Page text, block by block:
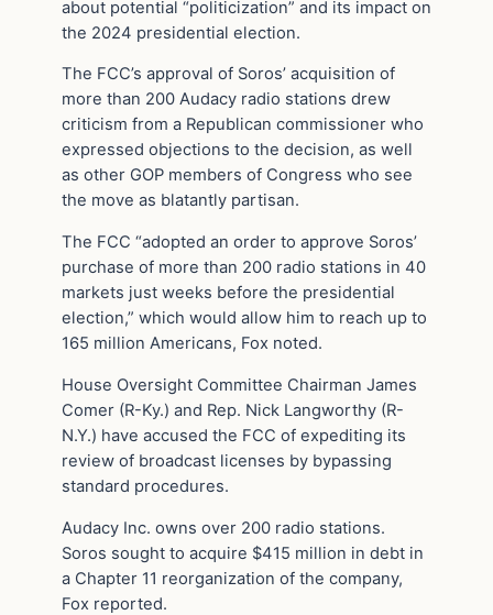
about potential “politicization” and its impact on
the 2024 presidential election.
The FCC’s approval of Soros’ acquisition of
more than 200 Audacy radio stations drew
criticism from a Republican commissioner who
expressed objections to the decision, as well
as other GOP members of Congress who see
the move as blatantly partisan.
The FCC “adopted an order to approve Soros’
purchase of more than 200 radio stations in 40
markets just weeks before the presidential
election,” which would allow him to reach up to
165 million Americans, Fox noted.
House Oversight Committee Chairman James
Comer (R-Ky.) and Rep. Nick Langworthy (R-
N.Y.) have accused the FCC of expediting its
review of broadcast licenses by bypassing
standard procedures.
Audacy Inc. owns over 200 radio stations.
Soros sought to acquire $415 million in debt in
a Chapter 11 reorganization of the company,
Fox reported.